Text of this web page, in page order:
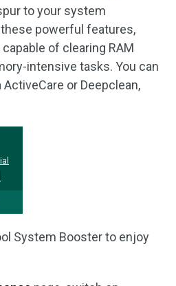
to your system
powerful features,
capable of clearing RAM
intensive tasks. You can
or Deepclean,
System Booster to enjoy